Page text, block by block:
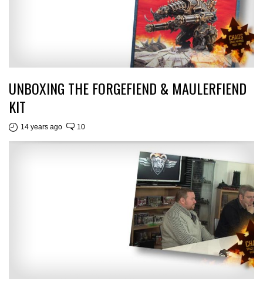
UNBOXING THE FORGEFIEND & MAULERFIEND
KIT
14 years ago 10